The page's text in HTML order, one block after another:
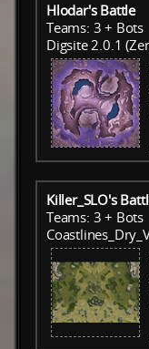
Hlodar's Battle
Teams: 3 + Bots
Digsite 2.0.1
Killer_SLO's
Teams: 3 + Bots